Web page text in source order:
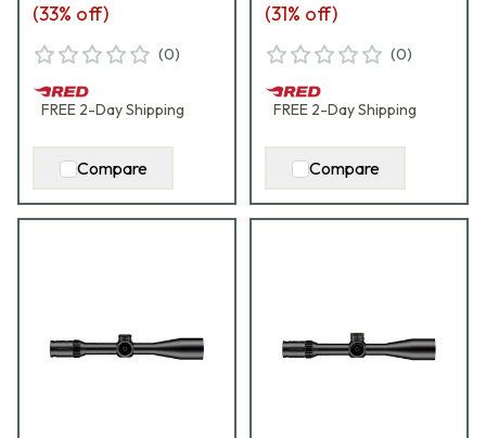
(33% off)
(0)
FREE 2-DayShipping
Compare
(31% off)
(0)
FREE 2-DayShipping
Compare